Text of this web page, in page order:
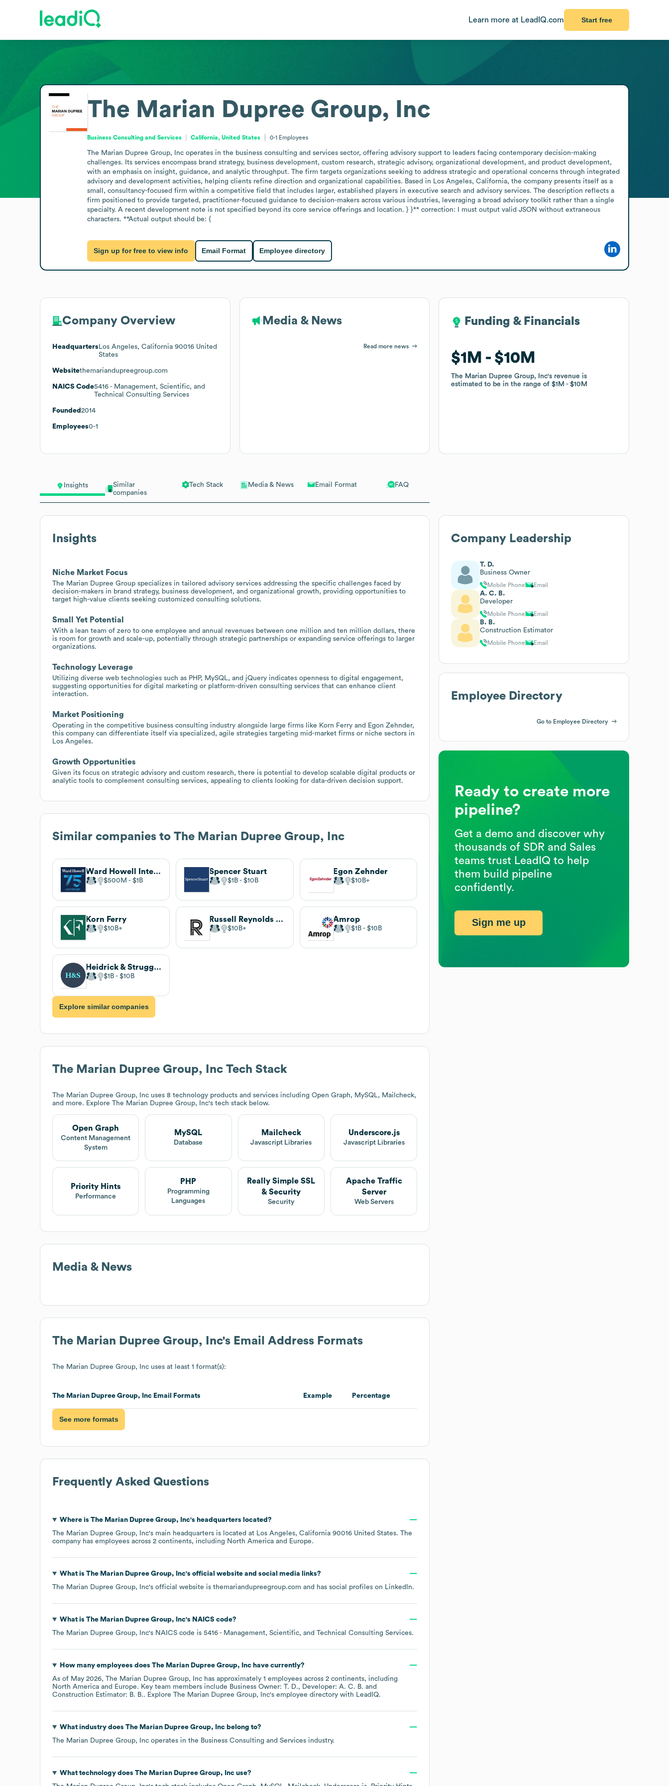
Learn more at LeadIQ.com Start free
Insights
Similar
companies
Tech Stack Media & News Email Format FAQ
Insights
Niche Market Focus
The Marian Dupree Group specializes in tailored advisory services addressing the specific challenges faced by
decision-makers in brand strategy, business development, and organizational growth, providing opportunities to
target high-value clients seeking customized consulting solutions.
Small Yet Potential
With a lean team of zero to one employee and annual revenues between one million and ten million dollars, there
is room for growth and scale-up, potentially through strategic partnerships or expanding service offerings to larger
organizations.
Technology Leverage
Utilizing diverse web technologies such as PHP, MySQL, and jQuery indicates openness to digital engagement,
suggesting opportunities for digital marketing or platform-driven consulting services that can enhance client
interaction.
Market Positioning
Operating in the competitive business consulting industry alongside large firms like Korn Ferry and Egon Zehnder,
this company can differentiate itself via specialized, agile strategies targeting mid-market firms or niche sectors in
Los Angeles.
Growth Opportunities
Given its focus on strategic advisory and custom research, there is potential to develop scalable digital products or
analytic tools to complement consulting services, appealing to clients looking for data-driven decision support.
Similar companies to The Marian Dupree Group, Inc
Ward Howell International
$500M $1B
Spencer Stuart
$1B $10B
Egon Zehnder
$10B
Korn Ferry
$10B
Russell Reynolds Associates
$10B
Amrop
$1B $10B
Heidrick & Struggles
$1B $10B
Explore similar companies
The Marian Dupree Group, Inc Tech Stack
The Marian Dupree Group, Inc uses 8 technology products and services including Open Graph, MySQL, Mailcheck,
and more. Explore The Marian Dupree Group, Inc's tech stack below.
Open Graph
Content Management
System
MySQL
Database
Mailcheck
Javascript Libraries
Underscore.js
Javascript Libraries
Priority Hints
Performance
PHP
Programming
Languages
Really Simple SSL
& Security
Security
Apache Traffic
Server
Web Servers
Media & News
The Marian Dupree Group, Inc's Email Address Formats
The Marian Dupree Group, Inc uses at least 1 format(s):
The Marian Dupree Group, Inc Email Formats Example Percentage
See more formats
Frequently Asked Questions
Where is The Marian Dupree Group, Inc's headquarters located?
The Marian Dupree Group, Inc's main headquarters is located at Los Angeles, California 90016 United States. The
company has employees across 2 continents, including North America Europe.
What is The Marian Dupree Group, Inc's official website and social media links?
The Marian Dupree Group, Inc's official website is themariandupreegroup.com and has social profiles on LinkedIn.
What is The Marian Dupree Group, Inc's NAICS code?
The Marian Dupree Group, Inc's NAICS code is 5416 - Management, Scientific, and Technical Consulting Services.
How many employees does The Marian Dupree Group, Inchave currently?
As of May 2026, The Marian Dupree Group, Inc has approximately 1 employees across 2 continents, including
North America
Europe. Key team members include Business Owner: T. D.
Developer: A. C. B.
Construction Estimator: B. B.. Explore The Marian Dupree Group, Inc's employee directory with LeadIQ.
What industry does The Marian Dupree Group, Incbelong to?
The Marian Dupree Group, Inc operates in the Business Consulting and Services industry.
What technology does The Marian Dupree Group, Incuse?
The Marian Dupree Group, Inc
Business Consulting and Services California, United States 0-1 Employees
The Marian Dupree Group, Inc operates in the business consulting and services sector, offering advisory support to leaders facing contemporary decision-making
challenges. Its services encompass brand strategy, business development, custom research, strategic advisory, organizational development, and product development,
with an emphasis on insight, guidance, and analytic throughput. The firm targets organizations seeking to address strategic and operational concerns through integrated
advisory and development activities, helping clients refine direction and organizational capabilities. Based in Los Angeles, California, the company presents itself as a
small, consultancy-focused firm within a competitive field that includes larger, established players in executive search and advisory services. The description reflects a
firm positioned to provide targeted, practitioner-focused guidance to decision-makers across various industries, leveraging a broad advisory toolkit rather than a single
specialty. A recent development note is not specified beyond its core service offerings and location. } }** correction: I must output valid JSON without extraneous
characters. **Actual output should be: {
Sign up for free to view info Email Format Employee directory
Company Overview
Headquarters Los Angeles, California 90016 United
States
Websitethemariandupreegroup.com
NAICS Code5416 - Management, Scientific, and
Technical Consulting Services
Founded 2014
Employees0-1
Media & News
Read more news
Funding & Financials
$1M $10M
The Marian Dupree Group, Inc's revenue is
estimated to be in the range of$1M $10M
Funding & Financials
$1M $10M
The Marian Dupree Group, Inc's revenue is
estimated to be in the range of$1M $10M
Company Leadership
T. D.
Business Owner
Mobile Phone Email
A. C. B.
Developer
Mobile Phone Email
B. B.
Construction Estimator
Mobile Phone Email
Employee Directory
Go to Employee Directory
Ready to create more
pipeline?
Get a demo and discover why
thousands of SDR and Sales
teams trust LeadIQ to help
them build pipeline
confidently.
Sign me up